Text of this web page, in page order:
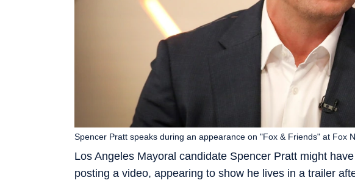
Los Angeles Mayoral candidate Spencer Pratt might
posting a video, appearing to show he lives in a trailer
Spencer Pratt speaks during an appearance on "Fox & Friends" at Fox